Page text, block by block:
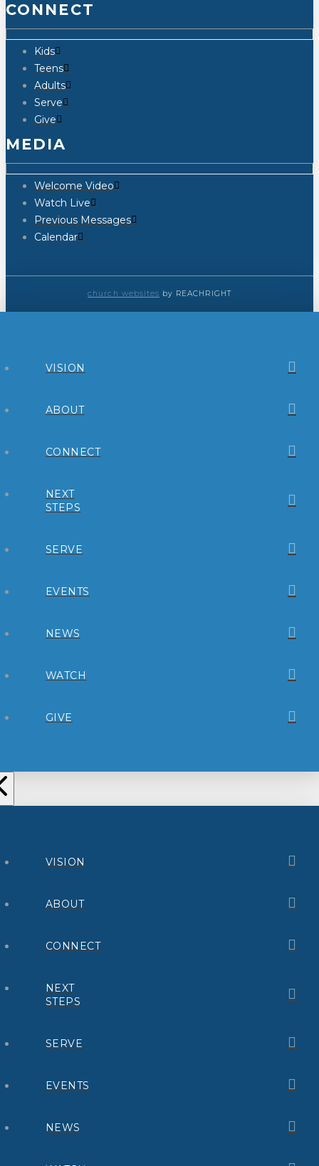
CONNECT
Kids
Teens
Adults
Serve
Give
MEDIA
Welcome Video
Watch Live
Previous Messages
Calendar
church websites by REACHRIGHT
VISION
ABOUT
CONNECT
NEXT
STEPS
SERVE
EVENTS
NEWS
WATCH
GIVE
VISION
ABOUT
CONNECT
NEXT
STEPS
SERVE
EVENTS
NEWS